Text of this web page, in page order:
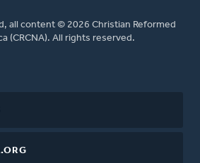
all content © 2026 Christian Reformed
(CRCNA). All rights reserved.